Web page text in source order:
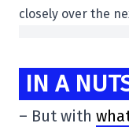
closely over the
IN A
– But with